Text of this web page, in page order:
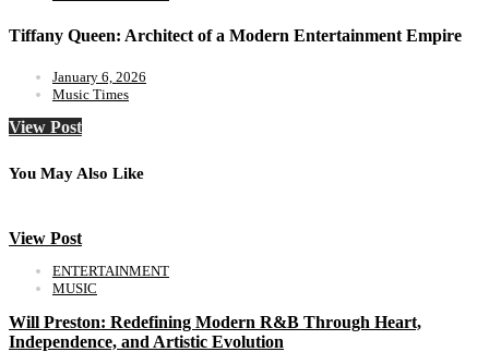
Tiffany Queen: Architect of a Modern Entertainment Empire
January 6, 2026
Music Times
View Post
You May Also Like
View Post
ENTERTAINMENT
MUSIC
Will Preston: Redefining Modern R&B Through Heart,
Independence, and Artistic Evolution